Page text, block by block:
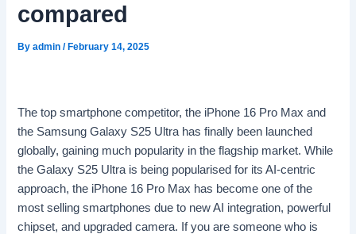
compared
Byadmin/February 14, 2025
The top smartphone competitor, the iPhone 16 Pro Max and
the Samsung Galaxy S25 Ultra has finally been launched
globally, gaining much popularity in the flagship market. While
the Galaxy S25 Ultra is being popularised for its AI-centric
approach, the iPhone 16 Pro Max has become one of the
most selling smartphones due to new AI integration, powerful
chipset, and upgraded camera. If you are someone who is